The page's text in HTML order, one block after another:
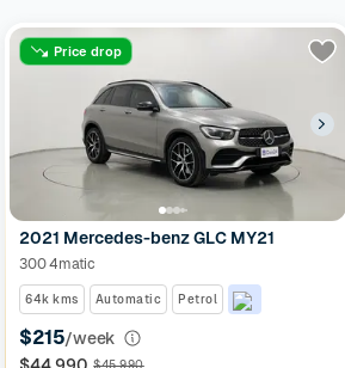
Price drop
2021 Mercedes-benz GLC MY21
300 4matic
64k kms Automatic Petrol
$215/week
$45,990